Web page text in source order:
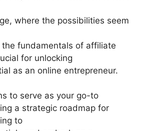
where the possibilities seem
fundamentals of affiliate
for unlocking
as an online entrepreneur.
to serve as your go-to
a strategic roadmap for
to